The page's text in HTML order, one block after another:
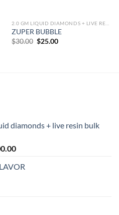
ZUPER BUBBLE
$30.00 Original
$25.00Current
diamonds + live resin bulk
Price
$600.00